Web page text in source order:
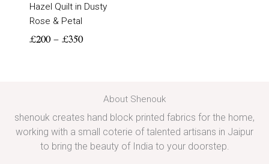
Hazel Quilt in Dusty
Rose & Petal
£200 – £350
through
About Shenouk
shenouk creates hand block printed fabrics for the home,
working with a small coterie of talented artisans in Jaipur
to bring the beauty of India to your doorstep.